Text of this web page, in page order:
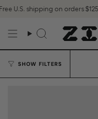
Skip
to
U.S. shipping on orders $125+
Search
SHOW FILTERS